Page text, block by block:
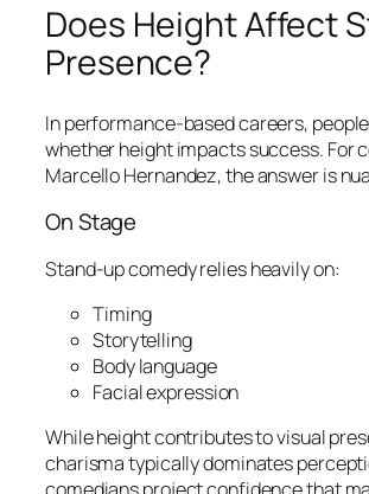
Does Height Affect
Presence?
In performance-based careers,
whether height impacts success. For
Marcello Hernandez, the answer is
On Stage
Stand-up comedy relies heavily on:
Timing
Storytelling
Body language
Facial expression
While height contributes to visual
charisma typically dominates